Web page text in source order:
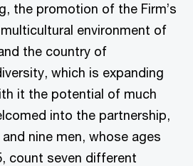
the promotion of the Firm’s
environment of
the country of
which is expanding
it the potential of much
into the partnership,
nine men, whose ages
count seven different